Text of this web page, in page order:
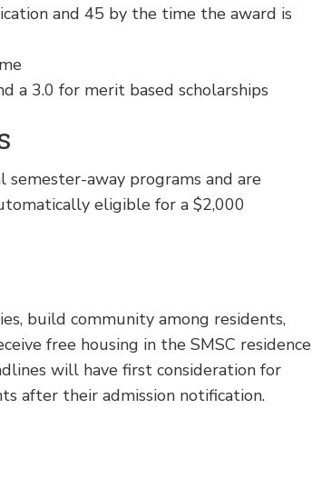
and 45 by the time the award is
a 3.0 for merit based scholarships
away programs and are
eligible for a $2,000
build community among residents,
free housing in the SMSC residence
will have first consideration for
after their admission notification.